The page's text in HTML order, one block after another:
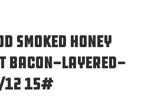
Smoked Honey
Bacon-Layered-
12 15#